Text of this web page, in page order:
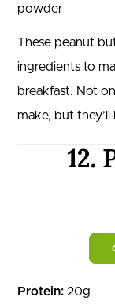
powder
These peanut
ingredients to
breakfast. Not
make, but
12.
Protein: 20g